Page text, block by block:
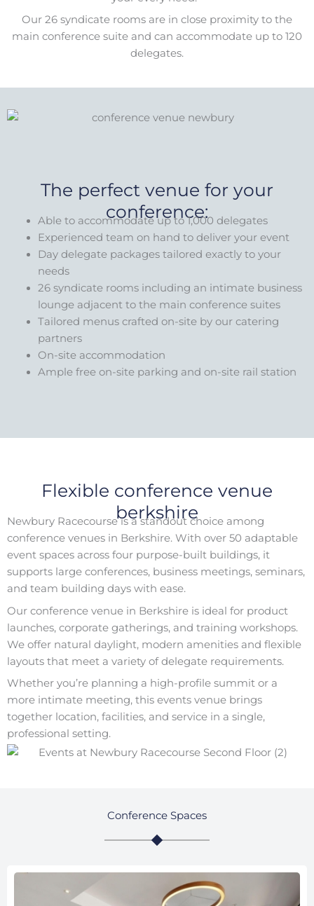
Our 26 syndicate rooms are in close proximity to the
main conference suite and can accommodate up to 120
delegates.
The perfect venue for your
conference:
Able to accommodate up to 1,000 delegates
Experienced team on hand to deliver your event
Day delegate packages tailored exactly to your
needs
26 syndicate rooms including an intimate business
lounge adjacent to the main conference suites
Tailored menus crafted on-site by our catering
partners
On-site accommodation
Ample free on-site parking and on-site rail station
Flexible conference venue
berkshire
Newbury Racecourse is a standout choice among
conference venues in Berkshire. With over 50 adaptable
event spaces across four purpose-built buildings, it
supports large conferences, business meetings, seminars,
and team building days with ease.
Our conference venue in Berkshire is ideal for product
launches, corporate gatherings, and training workshops.
We offer natural daylight, modern amenities and flexible
layouts that meet a variety of delegate requirements.
Whether you’re planning a high-profile summit or a
more intimate meeting, this events venue brings
together location, facilities, and service in a single,
professional setting.
Conference Spaces